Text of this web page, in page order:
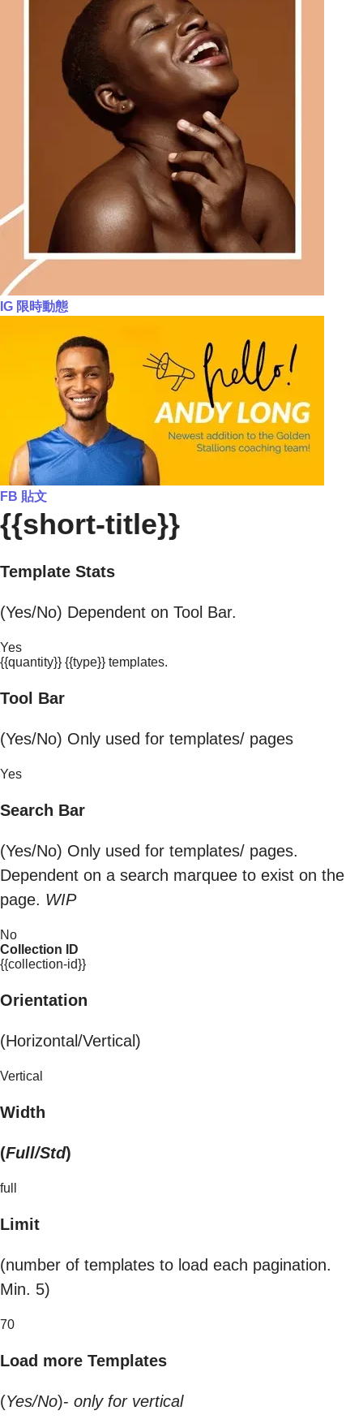
IG 限時動態
FB 貼文
{{short-title}}
Template Stats
(Yes/No) Dependent on Tool Bar.
Yes
{{quantity}} {{type}} templates.
Tool Bar
(Yes/No) Only used for templates/ pages
Yes
Search Bar
(Yes/No) Only used for templates/ pages.
Dependent on a search marquee to exist on the
page. WIP
No
Collection ID
{{collection-id}}
Orientation
(Horizontal/Vertical)
Vertical
Width
(Full/Std)
full
Limit
(number of templates to load each pagination.
Min. 5)
70
Load more Templates
(Yes/No)- only for vertical